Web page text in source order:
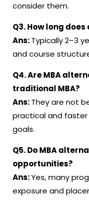
consider them.
Q3. How long
Ans:Typically 2–3
and course
Q4. Are MBA
traditional MBA?
Ans:They are not
practical and
goals.
Q5. Do MBA
opportunities?
Ans:Yes, many
exposure and